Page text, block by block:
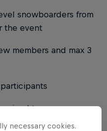
snowboarders from
the event
members and max 3
mixed teams are
necessary cookies.